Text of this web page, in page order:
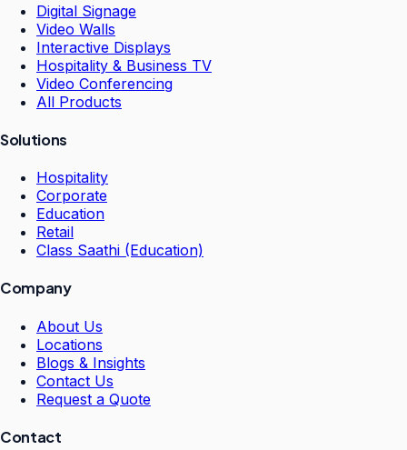
Digital Signage
Video Walls
Interactive Displays
Hospitality & Business TV
Video Conferencing
All Products
Solutions
Hospitality
Corporate
Education
Retail
Class Saathi (Education)
Company
About Us
Locations
Blogs & Insights
Contact Us
Request a Quote
Contact